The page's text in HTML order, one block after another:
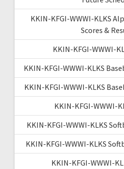
KKIN-KFGI-WWWI-KLKS
Scores &
KKIN-KFGI-WWWI-
KKIN-KFGI-WWWI-KLKS
KKIN-KFGI-WWWI-KLKS
KKIN-KFGI-WWWI-
KKIN-KFGI-WWWI-KLKS
KKIN-KFGI-WWWI-KLKS
KKIN-KFGI-WWWI-